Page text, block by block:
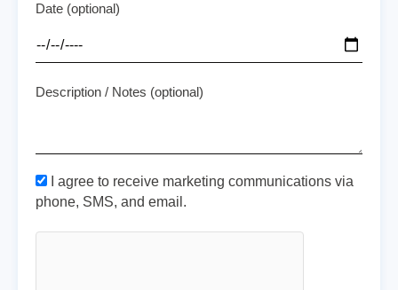
Date (optional)
Description / Notes (optional)
I agree to receive marketing communications via
phone, SMS, and email.